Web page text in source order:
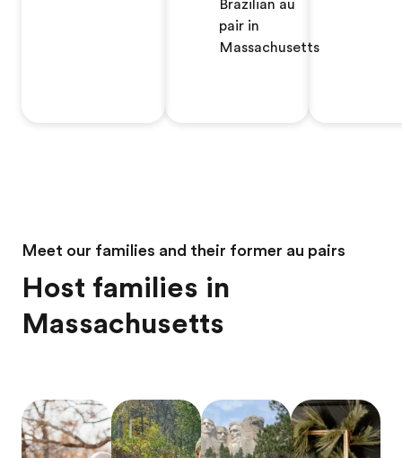
Brazilian au
pair in
Massachusetts
Meet our families and their former au pairs
Host families in
Massachusetts